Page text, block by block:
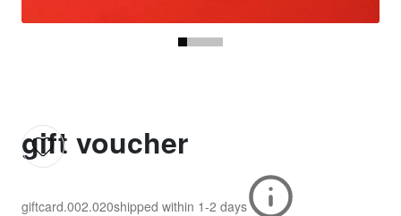
gift voucher
giftcard.002.020shipped within 1-2 days